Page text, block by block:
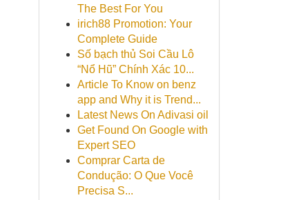
The Best For You
irich88 Promotion: Your
Complete Guide
Số bạch thủ Soi Cầu Lô
“Nổ Hũ” Chính Xác 10...
Article To Know on benz
app and Why it is Trend...
Latest News On Adivasi oil
Get Found On Google with
Expert SEO
Comprar Carta de
Condução: O Que Você
Precisa S...